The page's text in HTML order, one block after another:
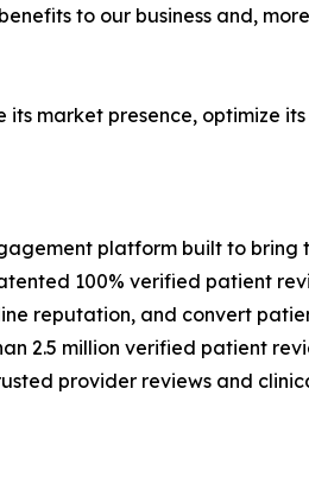
to our business and,
market presence, optimize
platform built to
100% verified patient
reputation, and convert
2.5 million verified patient
provider reviews and